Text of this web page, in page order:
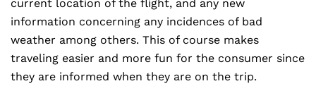
current location of the flight, and any new
information concerning any incidences of bad
weather among others. This of course makes
traveling easier and more fun for the consumer since
they are informed when they are on the trip.